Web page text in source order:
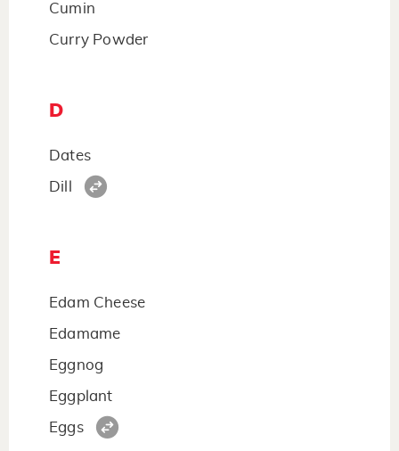
Cumin
Curry Powder
D
Dates
Dill
E
Edam Cheese
Edamame
Eggnog
Eggplant
Eggs